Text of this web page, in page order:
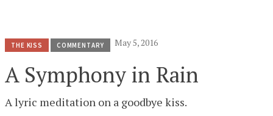
THE KISS COMMENTARY May 5, 2016
A Symphony in Rain
A lyric meditation on a goodbye kiss.